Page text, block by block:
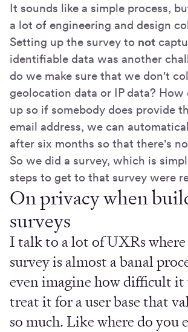
It sounds like a simple process,
a lot of engineering and design
Setting up the survey to not
identifiable data was another
do we make sure that we don't
geolocation data or IP data?
up so if somebody does provide
email address, we can
after six months so that there's
So we did a survey, which is
steps to get to that survey were
On privacy when
surveys
I talk to a lot of UXRs
survey is almost a banal
even imagine how difficult it
treat it for a user base that
so much. Like where do you